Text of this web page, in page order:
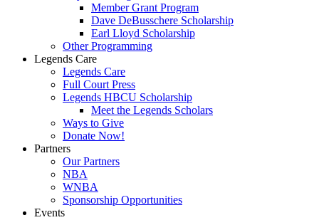
Member Grant Program
Dave DeBusschere Scholarship
Earl Lloyd Scholarship
Other Programming
Legends Care
Legends Care
Full Court Press
Legends HBCU Scholarship
Meet the Legends Scholars
Ways to Give
Donate Now!
Partners
Our Partners
NBA
WNBA
Sponsorship Opportunities
Events